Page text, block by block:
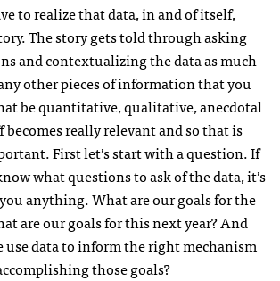
to realize that data, in and of itself,
The story gets told through asking
and contextualizing the data as much
other pieces of information that you
be quantitative, qualitative, anecdotal
really relevant and so that is
First let’s start with a question. If
what questions to ask of the data, it’s
anything. What are our goals for the
are our goals for this next year? And
use data to inform the right mechanism
those goals?